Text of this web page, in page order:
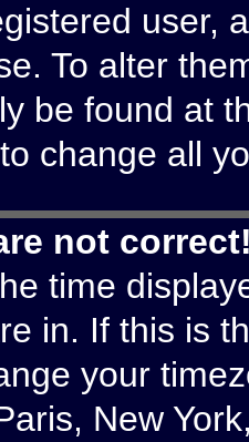
user,
To alter
be found at
change all
not
time
in. If this is
your
New